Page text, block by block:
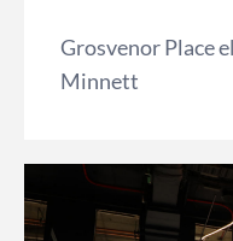
Grosvenor Place
Minnett